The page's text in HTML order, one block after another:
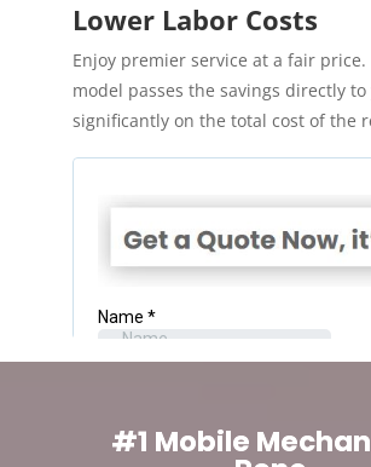
Lower Labor Costs
Enjoy premier service at a fair
model passes the savings directly to
significantly on the total cost of the
#1 Mobile